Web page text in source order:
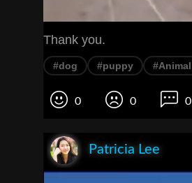
Thank you.
#dog #puppy #Animal
0 0 0
Patricia Lee